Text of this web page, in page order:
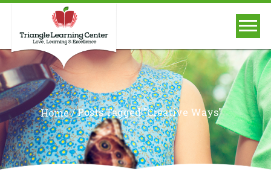
Home/Posts Tagged "creative Ways"